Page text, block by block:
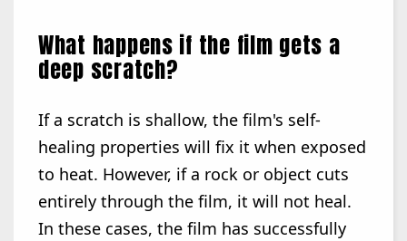
What happens if the film gets a
deep scratch?
If a scratch is shallow, the film's self-
healing properties will fix it when exposed
to heat. However, if a rock or object cuts
entirely through the film, it will not heal.
In these cases, the film has successfully